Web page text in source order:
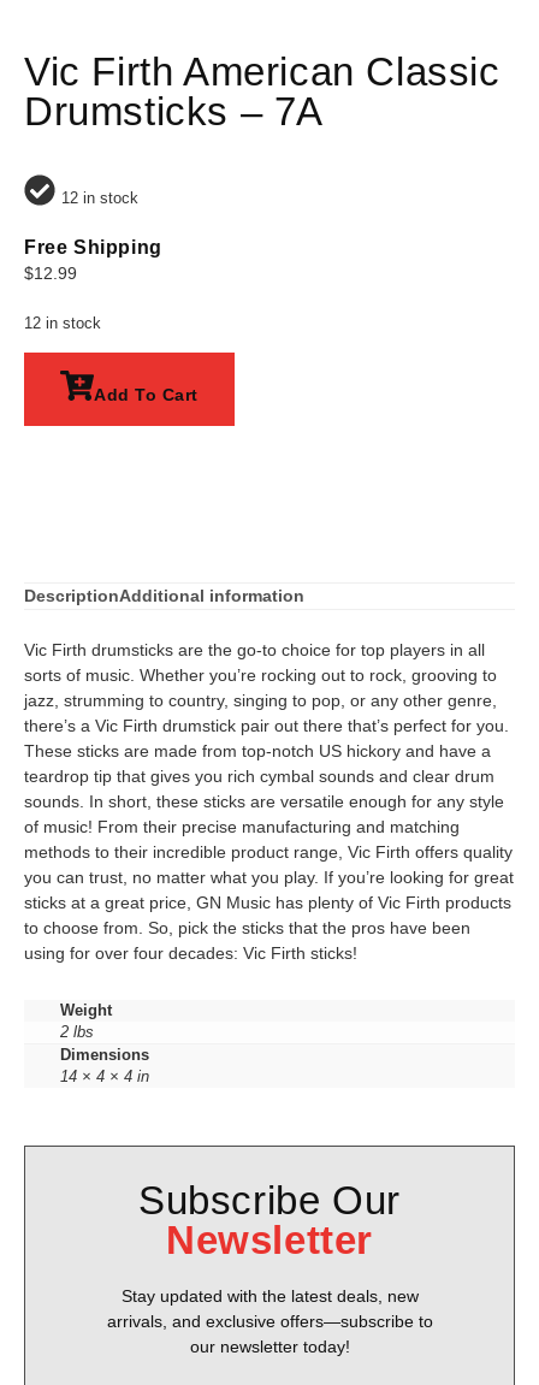
Vic Firth American Classic
Drumsticks – 7A
12 in stock
Free Shipping
$12.99
12 in stock
Add To Cart
DescriptionAdditional information
Vic Firth drumsticks are the go-to choice for top players in all
sorts of music. Whether you’re rocking out to rock, grooving to
jazz, strumming to country, singing to pop, or any other genre,
there’s a Vic Firth drumstick pair out there that’s perfect for you.
These sticks are made from top-notch US hickory and have a
teardrop tip that gives you rich cymbal sounds and clear drum
sounds. In short, these sticks are versatile enough for any style
of music! From their precise manufacturing and matching
methods to their incredible product range, Vic Firth offers quality
you can trust, no matter what you play. If you’re looking for great
sticks at a great price, GN Music has plenty of Vic Firth products
to choose from. So, pick the sticks that the pros have been
using for over four decades: Vic Firth sticks!
Weight
2 lbs
Dimensions
14 × 4 × 4 in
Subscribe Our
Newsletter
Stay updated with the latest deals, new
arrivals, and exclusive offers—subscribe to
our newsletter today!